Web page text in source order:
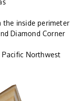
the inside perimeter
Diamond Corner
Northwest